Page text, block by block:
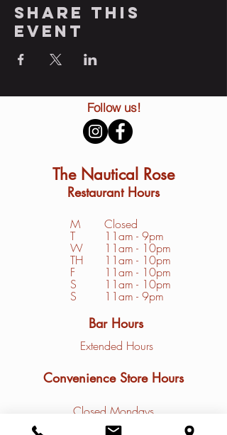
Share this
event
Follow us!
The Nautical Rose
Restaurant Hours
M
T
W
TH
F
S
S
Closed
11am - 9pm
11am - 10pm
11am - 10pm
11am - 10pm
1 1am - 10pm
11am - 9pm
Bar Hours
Extended Hours
Convenience Store Hours
Closed Mondays
Tuesday - Friday